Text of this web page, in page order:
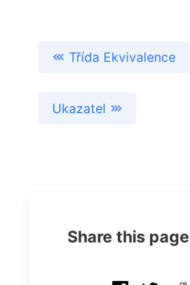
Třída Ekvivalence
Ukazatel
Share this page